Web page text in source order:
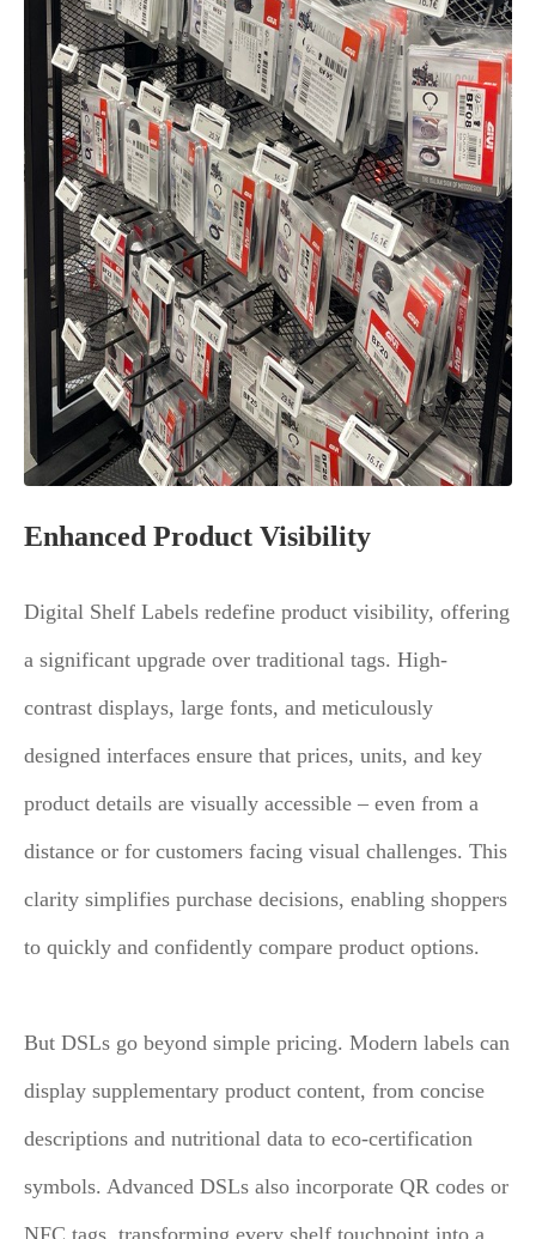
Enhanced Product Visibility
Digital Shelf Labels redefine product visibility, offering
a significant upgrade over traditional tags. High-
contrast displays, large fonts, and meticulously
designed interfaces ensure that prices, units, and key
product details are visually accessible – even from a
distance or for customers facing visual challenges. This
clarity simplifies purchase decisions, enabling shoppers
to quickly and confidently compare product options.
But DSLs go beyond simple pricing. Modern labels can
display supplementary product content, from concise
descriptions and nutritional data to eco-certification
symbols. Advanced DSLs also incorporate QR codes or
NFC tags, transforming every shelf touchpoint into a